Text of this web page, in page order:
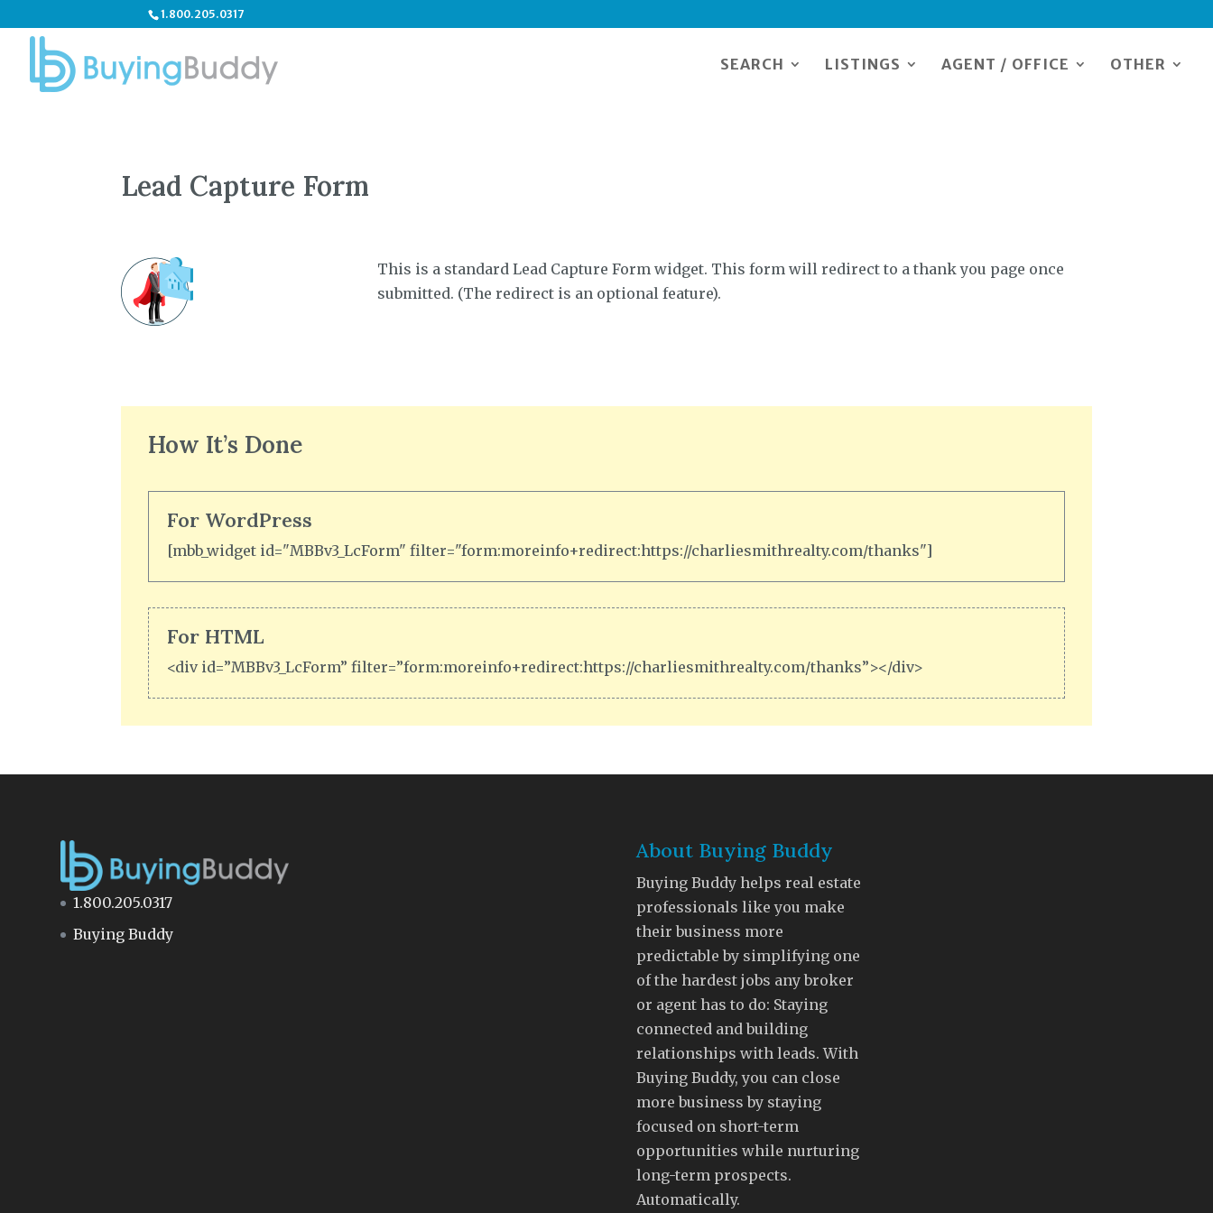
1.800.205.0317
SEARCH LISTINGS AGENT / OFFICE OTHER
Lead Capture Form
This is a standard Lead Capture Form widget. This form will redirect to a thank you page once
submitted. (The redirect is an optional feature).
How It’s Done
For WordPress
[mbb_widget id="MBBv3_LcForm" filter="form:moreinfo+redirect:https://charliesmithrealty.com/thanks"]
For HTML
<div id=”MBBv3_LcForm” filter=”form:moreinfo+redirect:https://charliesmithrealty.com/thanks”></div>
1.800.205.0317
Buying Buddy
About Buying Buddy
Buying Buddy helps real estate
professionals like you make
their business more
predictable by simplifying one
of the hardest jobs any broker
or agent has to do: Staying
connected and building
relationships with leads. With
Buying Buddy, you can close
more business by staying
focused on short-term
opportunities while nurturing
long-term prospects.
Automatically.